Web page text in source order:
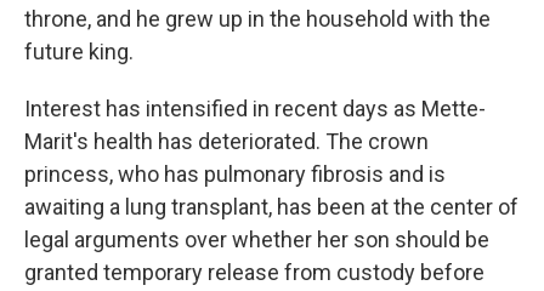
throne, and he grew up in the household with the
future king.
Interest has intensified in recent days as Mette-
Marit's health has deteriorated. The crown
princess, who has pulmonary fibrosis and is
awaiting a lung transplant, has been at the center of
legal arguments over whether her son should be
granted temporary release from custody before